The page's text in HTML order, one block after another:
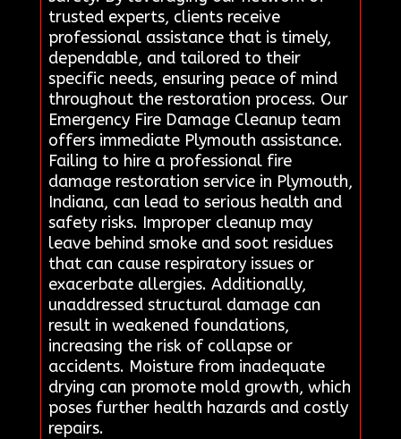
trusted experts, clients receive
professional assistance that is timely,
dependable, and tailored to their
specific needs, ensuring peace of mind
throughout the restoration process. Our
Emergency Fire Damage Cleanup team
offers immediate Plymouth assistance.
Failing to hire a professional fire
damage restoration service in Plymouth,
Indiana, can lead to serious health and
safety risks. Improper cleanup may
leave behind smoke and soot residues
that can cause respiratory issues or
exacerbate allergies. Additionally,
unaddressed structural damage can
result in weakened foundations,
increasing the risk of collapse or
accidents. Moisture from inadequate
drying can promote mold growth, which
poses further health hazards and costly
repairs.